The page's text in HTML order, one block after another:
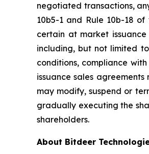
negotiated transactions,
10b5-1 and Rule 10b-18
certain at market
including, but not limited
conditions, compliance
issuance sales
may modify, suspend or
gradually executing the
shareholders.
About Bitdeer